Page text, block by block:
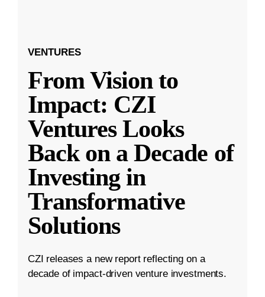
VENTURES
From Vision to
Impact: CZI
Ventures Looks
Back on a Decade of
Investing in
Transformative
Solutions
CZI releases a new report reflecting on a
decade of impact-driven venture investments.